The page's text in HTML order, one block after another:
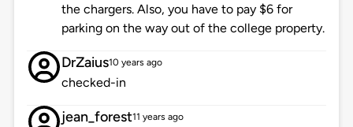
the chargers. Also, you have to pay $6 for
parking on the way out of the college property.
DrZaius10 years ago
checked-in
jean_forest11 years ago